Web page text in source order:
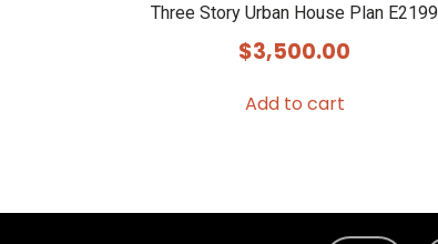
Three Story Urban House Plan E2199
$3,500.00
Add to cart